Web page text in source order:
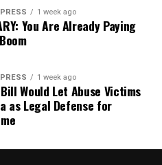
Develop Reparation
will conduct its fifth
December 6 and December
Price
1 week ago
You Are Already Paying
1 week ago
Would Let Abuse Victims
as Legal Defense for